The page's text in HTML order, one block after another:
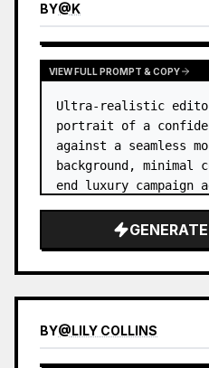
BY@K
VIEW FULL PROMPT & COPY
Ultra-realistic
portrait of a
against a seamless
background, minimal
end luxury campaign
centered
BY@LILY COLLINS